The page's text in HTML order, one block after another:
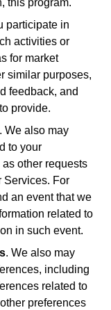
participate in
activities or
for market
similar purposes,
feedback, and
provide.
. We also may
to your
other requests
Services. For
an event that we
related to
in such event.
. We also may
including
related to
preferences